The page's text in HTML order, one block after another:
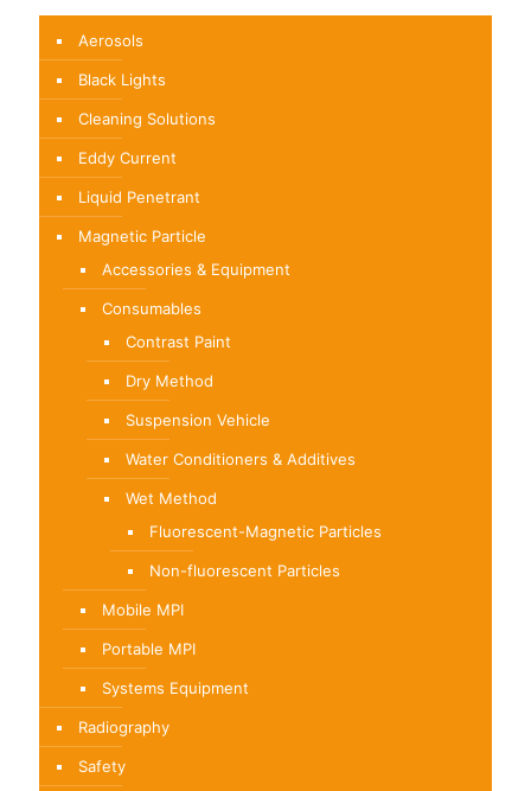
Aerosols
Black Lights
Cleaning Solutions
Eddy Current
Liquid Penetrant
Magnetic Particle
Accessories & Equipment
Consumables
Contrast Paint
Dry Method
Suspension Vehicle
Water Conditioners & Additives
Wet Method
Fluorescent-Magnetic Particles
Non-fluorescent Particles
Mobile MPI
Portable MPI
Systems Equipment
Radiography
Safety